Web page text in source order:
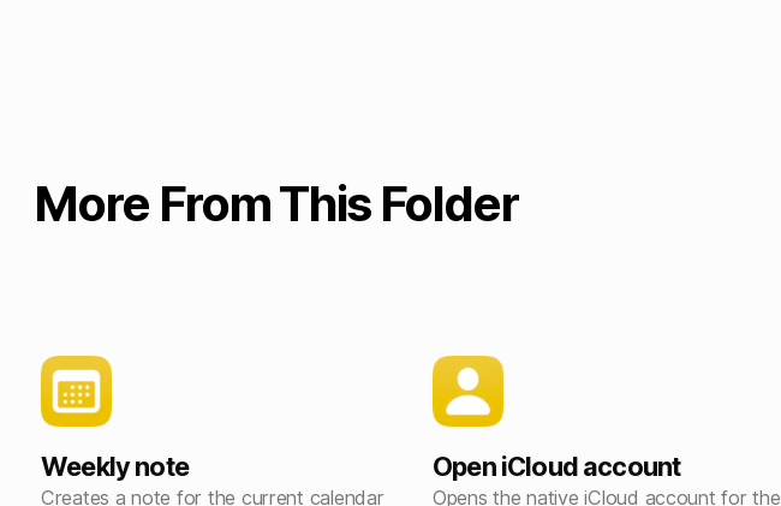
More From This Folder
Weekly note
Creates a note for the current calendar
Open iCloud account
Opens the native iCloud account for the